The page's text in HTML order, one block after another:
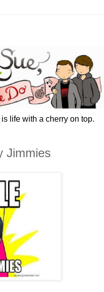
life with a cherry on top.
Jimmies